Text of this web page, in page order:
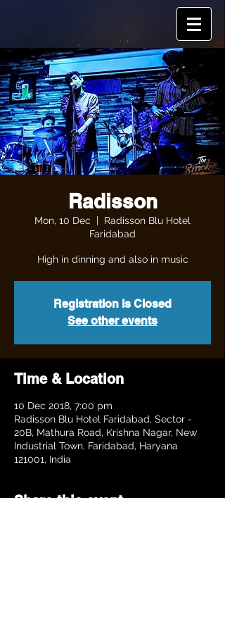
Radisson
Mon, 10 Dec
  |
Radisson Blu Hotel
Faridabad
High in dinning and also in music
Registration is Closed
See other events
Time & Location
10 Dec 2018, 7:00 pm
Radisson Blu Hotel Faridabad, Sector -
20B, Mathura Road, Krishna Nagar, New
Industrial Town, Faridabad, Haryana
121001, India
Share this event